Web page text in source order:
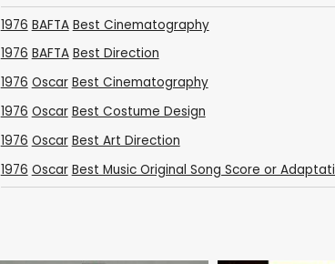
1976 BAFTA Best Cinematography
1976 BAFTA Best Direction
1976 Oscar Best Cinematography
1976 Oscar Best Costume Design
1976 Oscar Best Art Direction
1976 Oscar Best Music Original Song Score or